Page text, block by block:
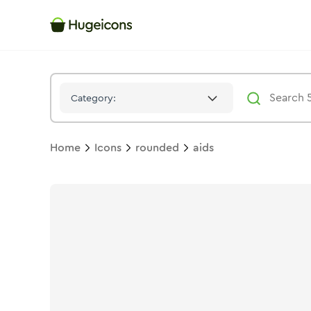
Category:
Home Icons rounded aids